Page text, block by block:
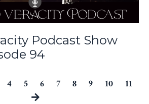
Podcast Show
94
4 5 6 7 8 9 10 11